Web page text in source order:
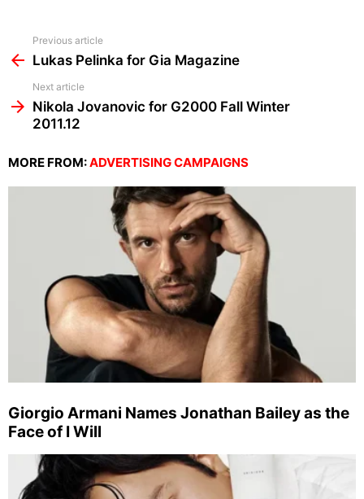
more
Previous article
Lukas Pelinka for Gia Magazine
Next article
Nikola Jovanovic for G2000 Fall Winter
2011.12
MORE FROM:ADVERTISING CAMPAIGNS
Giorgio Armani Names Jonathan Bailey as the
Face of I Will